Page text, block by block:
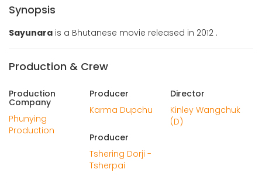
Synopsis
Sayunara is a Bhutanese movie released in 2012 .
Production & Crew
Production
Company
Phunying
Production
Producer
Karma Dupchu
Director
Kinley Wangchuk
(D)
Producer
Tshering Dorji -
Tsherpai